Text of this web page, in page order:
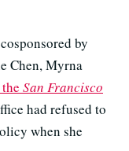
by
Chen, Myrna
San Francisco
had refused to
when she